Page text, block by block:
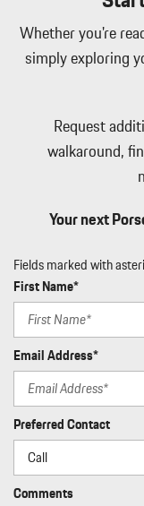
Whether you're
simply exploring
Request
walkaround,
Your next
Fields marked with
First Name*
Email Address*
Preferred Contact
Comments